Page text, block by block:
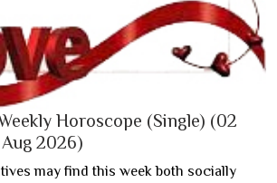
Horoscope (Single) (02
2026)
may find this week both socially